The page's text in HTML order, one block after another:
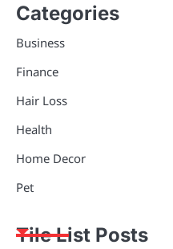
Categories
Business
Finance
Hair Loss
Health
Home Decor
Pet
Tile List Posts